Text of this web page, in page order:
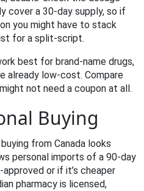
cover a 30‑day supply, so if
you might have to stack
for a split‑script.
best for brand‑name drugs,
already low‑cost. Compare
not need a coupon at all.
Buying
from Canada looks
personal imports of a 90‑day
or if it’s cheaper
pharmacy is licensed,